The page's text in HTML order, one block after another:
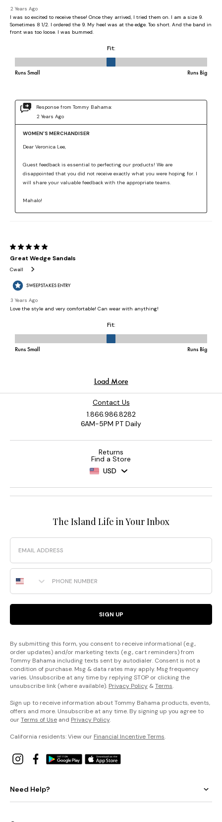
Contact Us
1.866.986.8282
6AM-5PM PT Daily
Returns
Find a Store
USD
The Island Life in Your Inbox
Email
Phone Number
SIGN UP
By submitting this form, you consent to receive informational (e.g.,
order updates) and/or marketing texts (e.g., cart reminders) from
Tommy Bahama including texts sent by autodialer. Consent is not a
condition of purchase. Msg & data rates may apply. Msg frequency
varies. Unsubscribe at any time by replying STOP or clicking the
unsubscribe link (where available). Privacy Policy &Terms.
Sign up to receive information about Tommy Bahama products, events,
offers and more. Unsubscribe at any time. By signing up you agree to
ourTerms of Use and Privacy Policy.
California residents: View our Financial Incentive Terms.
Need Help?